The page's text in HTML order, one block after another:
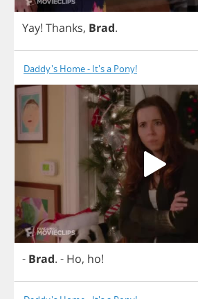
Yay! Thanks, Brad.
Daddy's Home - It's a Pony!
- Brad. - Ho, ho!